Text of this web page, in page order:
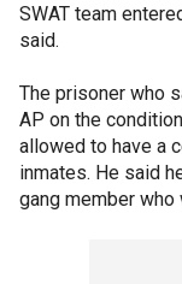
SWAT team
said.
The prisoner who
AP on the
allowed to have a
inmates. He said
gang member who